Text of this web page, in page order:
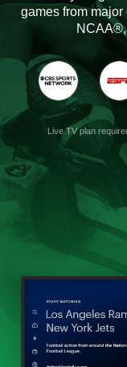
games from
Live TV plan